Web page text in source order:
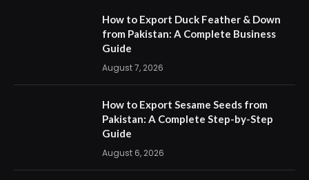
How to Export Duck Feather & Down
from Pakistan: A Complete Business
Guide
August 7, 2026
How to Export Sesame Seeds from
Pakistan: A Complete Step-by-Step
Guide
August 6, 2026